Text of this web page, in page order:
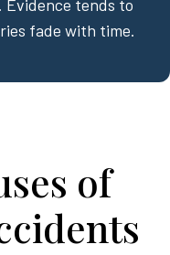
Evidence tends to
fade with time.
of